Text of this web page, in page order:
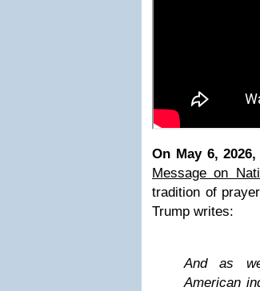
On May 6,
Message on
tradition of
Trump writes:
And as
American